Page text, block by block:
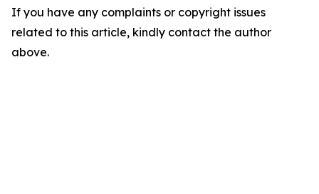
If you have any complaints or copyright issues
related to this article, kindly contact the author
above.